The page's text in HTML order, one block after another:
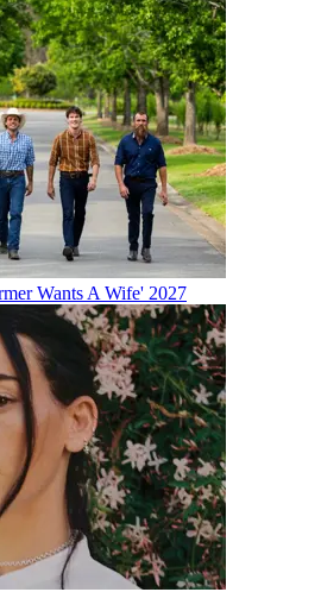
Wants A Wife' 2027